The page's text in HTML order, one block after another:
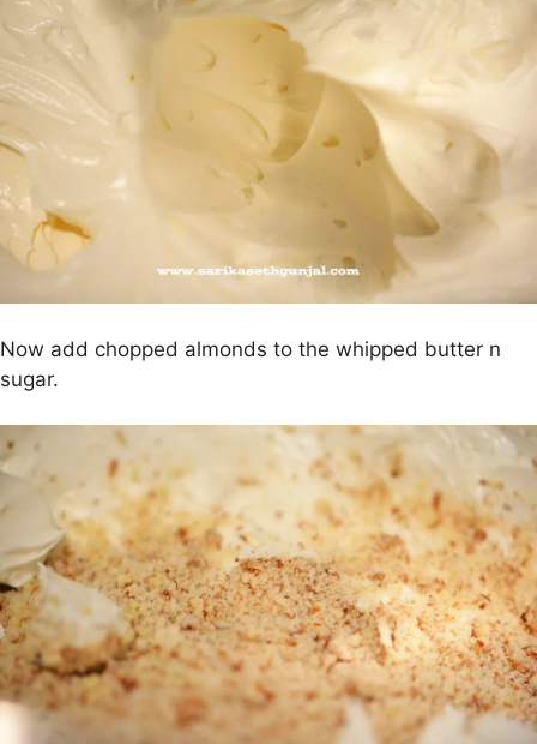
Now add chopped almonds to the whipped butter n
sugar.